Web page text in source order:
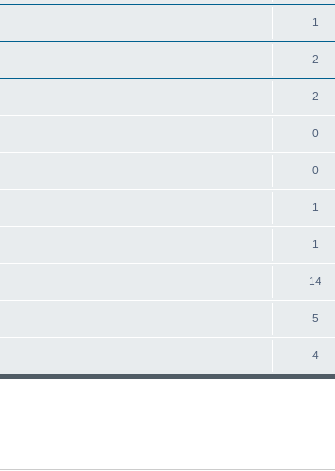
1
2
2
0
0
1
1
14
5
4